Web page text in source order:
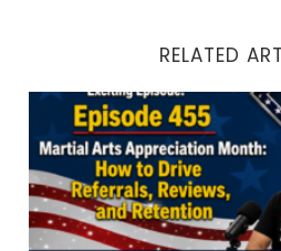
RELATED
Episode 455 | Martial Arts